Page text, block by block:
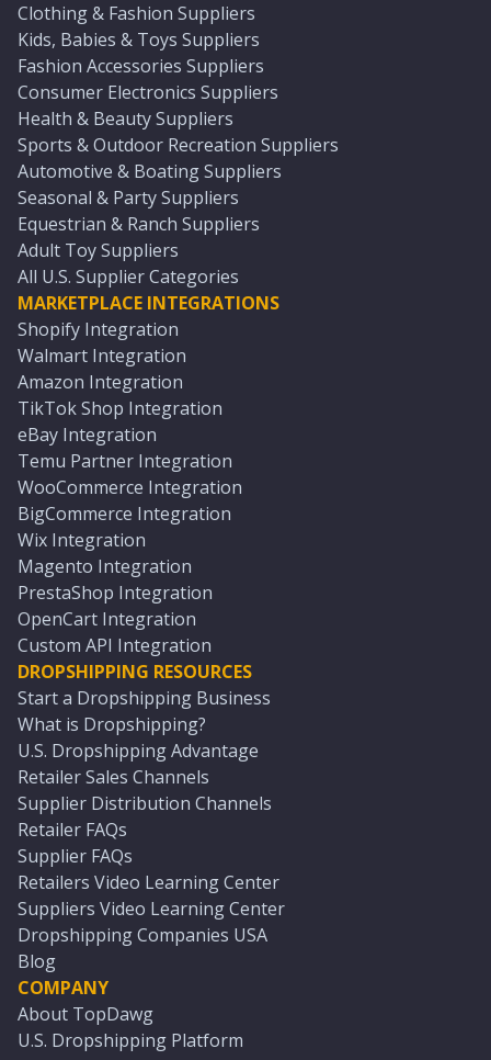
Clothing & Fashion Suppliers
Kids, Babies & Toys Suppliers
Fashion Accessories Suppliers
Consumer Electronics Suppliers
Health & Beauty Suppliers
Sports & Outdoor Recreation Suppliers
Automotive & Boating Suppliers
Seasonal & Party Suppliers
Equestrian & Ranch Suppliers
Adult Toy Suppliers
All U.S. Supplier Categories
MARKETPLACE INTEGRATIONS
Shopify Integration
Walmart Integration
Amazon Integration
TikTok Shop Integration
eBay Integration
Temu Partner Integration
WooCommerce Integration
BigCommerce Integration
Wix Integration
Magento Integration
PrestaShop Integration
OpenCart Integration
Custom API Integration
DROPSHIPPING RESOURCES
Start a Dropshipping Business
What is Dropshipping?
U.S. Dropshipping Advantage
Retailer Sales Channels
Supplier Distribution Channels
Retailer FAQs
Supplier FAQs
Retailers Video Learning Center
Suppliers Video Learning Center
Dropshipping Companies USA
Blog
COMPANY
About TopDawg
U.S. Dropshipping Platform